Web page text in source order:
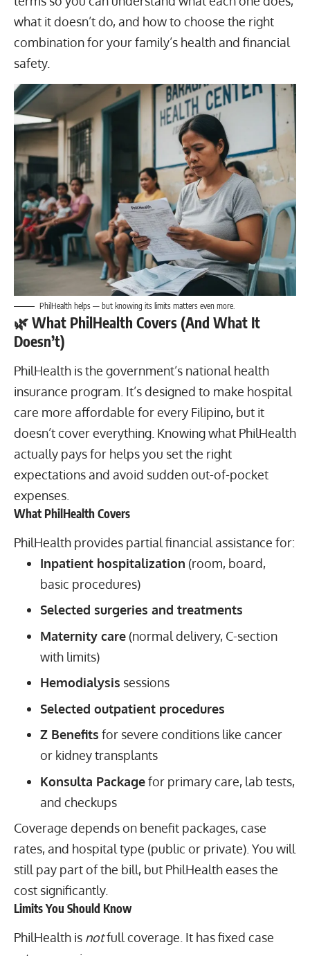
what it doesn’t do, and how to choose the right
combination for your family’s health and financial
safety.
PhilHealth helps — but knowing its limits matters even more.
🌿What PhilHealth Covers (And What It
Doesn’t)
PhilHealth is the government’s national health
insurance program. It’s designed to make hospital
care more affordable for every Filipino, but it
doesn’t cover everything. Knowing what PhilHealth
actually pays for helps you set the right
expectations and avoid sudden out-of-pocket
expenses.
What PhilHealth Covers
PhilHealth provides partial financial assistance for:
Inpatient hospitalization (room, board,
basic procedures)
Selected surgeries and treatments
Maternity care(normal delivery, C-section
with limits)
Hemodialysis sessions
Selected outpatient procedures
Z Benefits for severe conditions like cancer
or kidney transplants
Konsulta Packagefor primary care, lab tests,
and checkups
Coverage depends on benefit packages, case
rates, and hospital type (public or private). You will
still pay part of the bill, but PhilHealth eases the
cost significantly.
Limits You Should Know
PhilHealth is notfull coverage. It has fixed case